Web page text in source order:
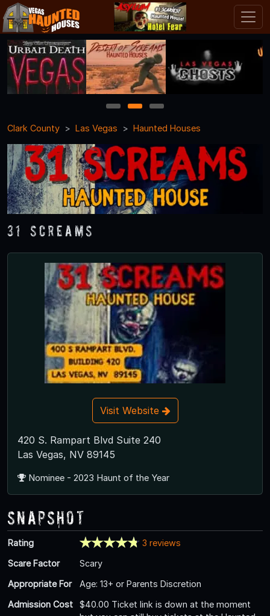
1 2
3
Clark County
Las Vegas Haunted Houses
31 Screams
Visit Website
420 S. Rampart Blvd Suite 240
Las Vegas, NV 89145
Nominee - 2023 Haunt of the Year
Snapshot
Rating
3 reviews
Scare Factor
Scary
Appropriate For
Age: 13+ or Parents Discretion
Admission Cost
$40.00 Ticket link is down at the moment